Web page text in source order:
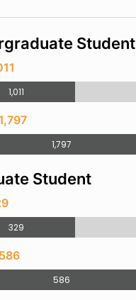
Student
1,011
1,797
Student
329
586